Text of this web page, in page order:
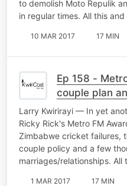
to demolish Moto Repulik
in regular times. All this
10 MAR 2017 17 MIN
Ep 158 -
couple plan
marriages/
Larry Kwirirayi — In yet
Ricky Rick's Metro FM
Zimbabwe cricket failures,
couple policy and a few
marriages/relationships. All
1 MAR 2017 17 MIN